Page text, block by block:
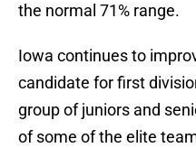
the normal 71% range.
Iowa continues to
candidate for first
group of juniors and
of some of the elite